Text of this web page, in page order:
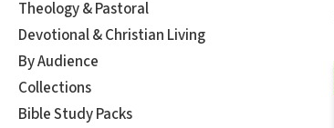
Theology & Pastoral
Devotional & Christian Living
By Audience
Collections
Bible Study Packs